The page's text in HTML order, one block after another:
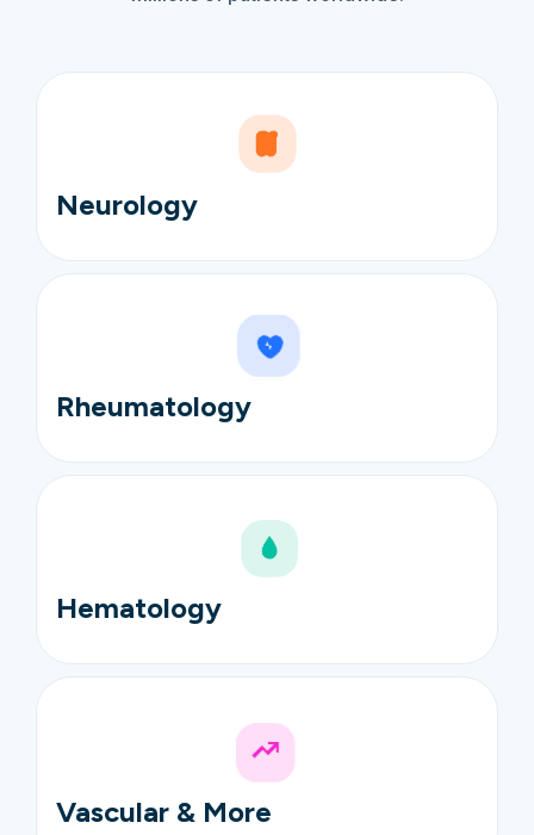
Neurology
Rheumatology
Hematology
Vascular & More